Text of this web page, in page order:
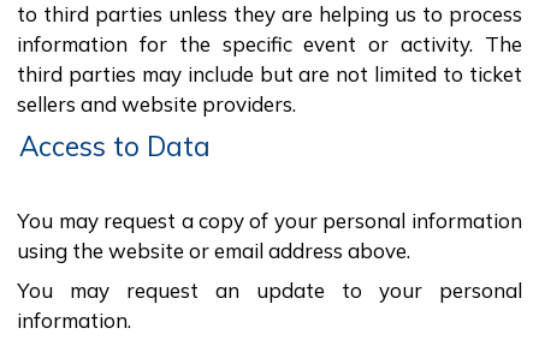
to third parties unless they are helping us to process
information for the specific event or activity. The
third parties may include but are not limited to ticket
sellers and website providers.
Access to Data
You may request a copy of your personal information
using the website or email address above.
You may request an update to your personal
information.